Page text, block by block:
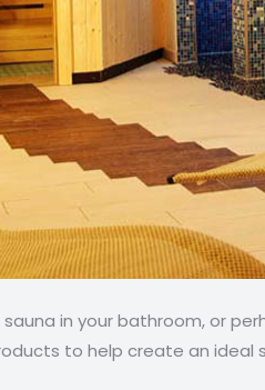
in your bathroom, or
to help create an